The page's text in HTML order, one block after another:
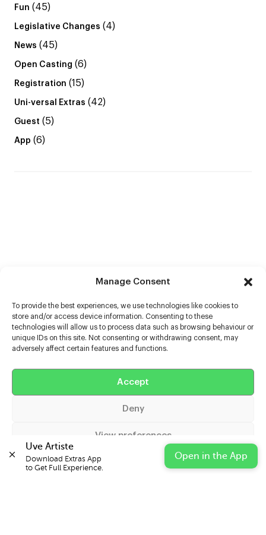
Manage Consent
To provide the best experiences, we use technologies like cookies to
store and/or access device information. Consenting to these
technologies will allow us to process data such as browsing behaviour or
unique IDs on this site. Not consenting or withdrawing consent, may
adversely affect certain features and functions.
Accept
Deny
View preferences
Cookie Policy Privacy Statement Impressum
Fun (45)
Legislative Changes (4)
News (45)
Open Casting (6)
Registration (15)
Uni-versal Extras (42)
Guest (5)
App (6)
Help
Uve Artiste
Download Extras App
to Get Full Experience.
Open in the App